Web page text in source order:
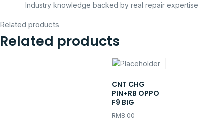
Industry knowledge backed by real repair expertise
Related products
Related products
CNT CHG
PIN+RB OPPO
F9 BIG
RM8.00